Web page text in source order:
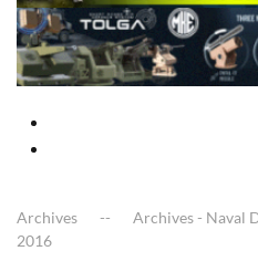
Archives Archives - Naval
2016